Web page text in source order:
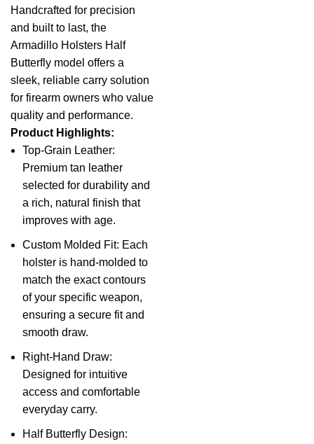
Handcrafted for precision
and built to last, the
Armadillo Holsters Half
Butterfly model offers a
sleek, reliable carry solution
for firearm owners who value
quality and performance.
Product Highlights:
Top-Grain Leather:
Premium tan leather
selected for durability and
a rich, natural finish that
improves with age.
Custom Molded Fit: Each
holster is hand-molded to
match the exact contours
of your specific weapon,
ensuring a secure fit and
smooth draw.
Right-Hand Draw:
Designed for intuitive
access and comfortable
everyday carry.
Half Butterfly Design: